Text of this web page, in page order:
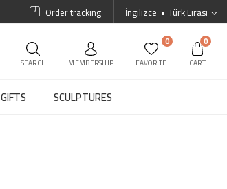
İngilizce Türk Lirası
Order tracking
SEARCH MEMBERSHIP
0
FAVORITE
0
CART
GIFTS SCULPTURES